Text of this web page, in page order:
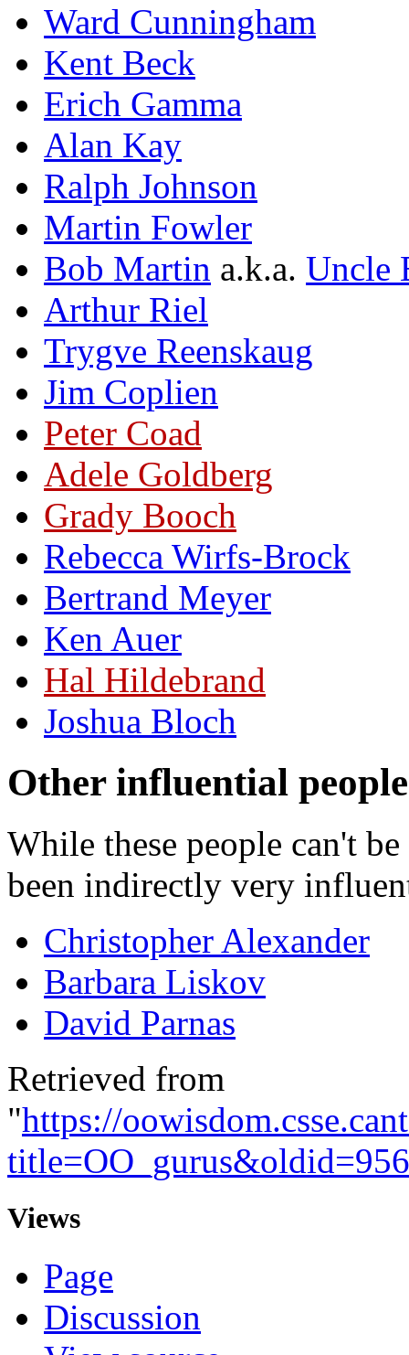
Ward Cunningham
Kent Beck
Erich Gamma
Alan Kay
Ralph Johnson
Martin Fowler
Bob Martin a.k.a. Uncle
Arthur Riel
Trygve Reenskaug
Jim Coplien
Peter Coad
Adele Goldberg
Grady Booch
Rebecca Wirfs-Brock
Bertrand Meyer
Ken Auer
Hal Hildebrand
Joshua Bloch
Other influential people
While these people can't
been indirectly very
Christopher Alexander
Barbara Liskov
David Parnas
Retrieved from
"https://
Views
Page
Discussion